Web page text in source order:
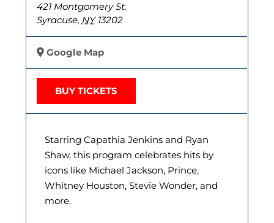
421 Montgomery St.
Syracuse, NY 13202
Google Map
BUY TICKETS
Starring Capathia Jenkins and Ryan
Shaw, this program celebrates hits by
icons like Michael Jackson, Prince,
Whitney Houston, Stevie Wonder, and
more.